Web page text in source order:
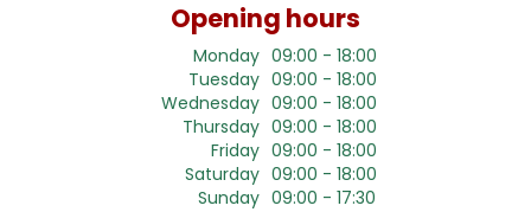
Opening hours
Monday 09:00 - 18:00
Tuesday 09:00 - 18:00
Wednesday 09:00 - 18:00
Thursday 09:00 - 18:00
Friday 09:00 - 18:00
Saturday 09:00 - 18:00
Sunday 09:00 - 17:30